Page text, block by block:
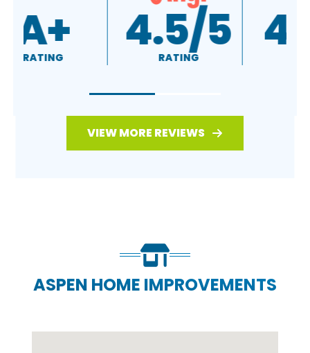
A+ 4.5/5
VIEW MORE REVIEWS
ASPEN HOME IMPROVEMENTS